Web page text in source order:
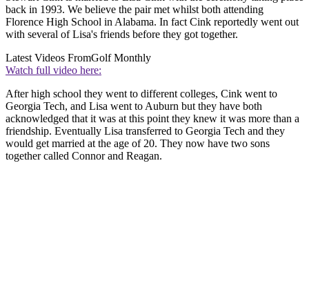
back in 1993. We believe the pair met whilst both attending
Florence High School in Alabama. In fact Cink reportedly went out
with several of Lisa's friends before they got together.
Latest Videos FromGolf Monthly
Watch full video here:
After high school they went to different colleges, Cink went to
Georgia Tech, and Lisa went to Auburn but they have both
acknowledged that it was at this point they knew it was more than a
friendship. Eventually Lisa transferred to Georgia Tech and they
would get married at the age of 20. They now have two sons
together called Connor and Reagan.